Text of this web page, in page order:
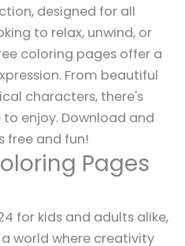
designed for all
to relax, unwind, or
coloring pages offer a
From beautiful
characters, there's
enjoy. Download and
and fun!
Pages
for kids and adults alike,
world where creativity